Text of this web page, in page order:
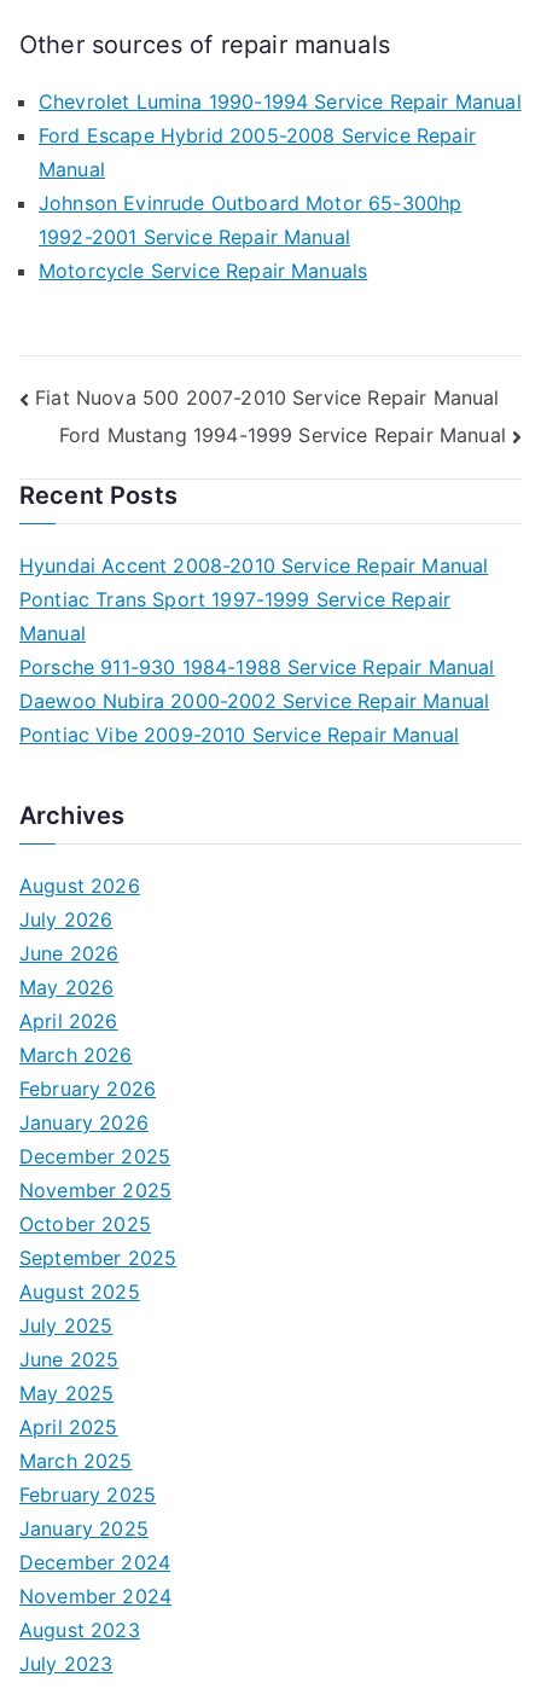
Other sources of repair manuals
Chevrolet Lumina 1990-1994 Service Repair Manual
Ford Escape Hybrid 2005-2008 Service Repair
Manual
Johnson Evinrude Outboard Motor 65-300hp
1992-2001 Service Repair Manual
Motorcycle Service Repair Manuals
Post
navigation
Fiat Nuova 500 2007-2010 Service Repair Manual
Ford Mustang 1994-1999 Service Repair Manual
Recent Posts
Hyundai Accent 2008-2010 Service Repair Manual
Pontiac Trans Sport 1997-1999 Service Repair
Manual
Porsche 911-930 1984-1988 Service Repair Manual
Daewoo Nubira 2000-2002 Service Repair Manual
Pontiac Vibe 2009-2010 Service Repair Manual
Archives
August 2026
July 2026
June 2026
May 2026
April 2026
March 2026
February 2026
January 2026
December 2025
November 2025
October 2025
September 2025
August 2025
July 2025
June 2025
May 2025
April 2025
March 2025
February 2025
January 2025
December 2024
November 2024
August 2023
July 2023